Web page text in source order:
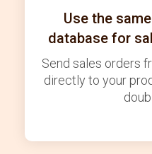
Use the
database for
Send sales orders
directly to your